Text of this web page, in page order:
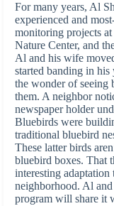
For many years, Al
experienced and
monitoring projects
Nature Center, and
Al and his wife
started banding in
the wonder of seeing
them. A neighbor
newspaper holder
Bluebirds were
traditional bluebird
These latter birds
bluebird boxes. That
interesting
neighborhood. Al
program will share it